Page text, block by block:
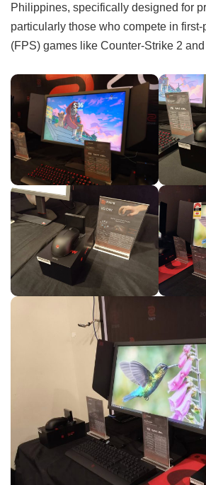
Philippines, specifically designed for
particularly those who compete in
(FPS) games like Counter-Strike 2